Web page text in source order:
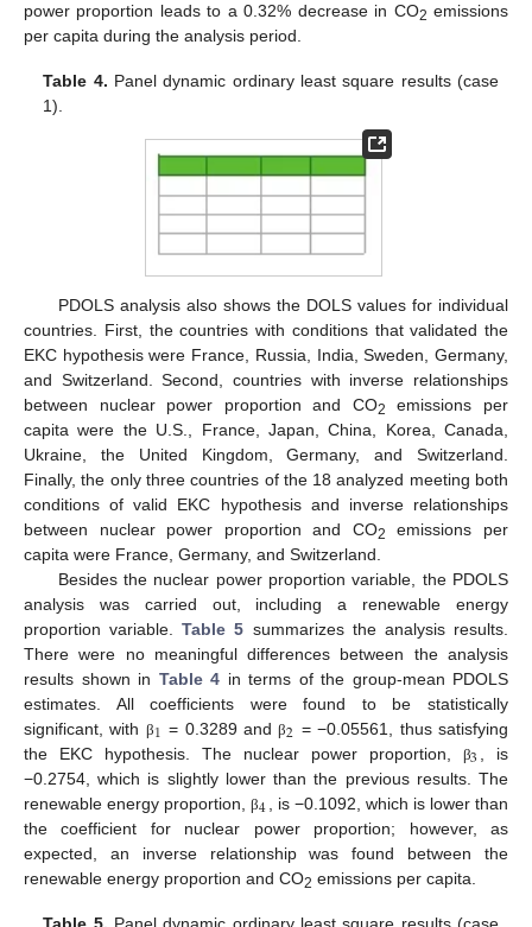
power proportion leads to a 0.32% decrease in CO2 emissions
per capita during the analysis period.
Table 4. Panel dynamic ordinary least square results (case
1).
PDOLS analysis also shows the DOLS values for individual
countries. First, the countries with conditions that validated the
EKC hypothesis were France, Russia, India, Sweden, Germany,
and Switzerland. Second, countries with inverse relationships
between nuclear power proportion and CO2
emissions per
capita were the U.S., France, Japan, China, Korea, Canada,
Ukraine, the United Kingdom, Germany, and Switzerland.
Finally, the only three countries of the 18 analyzed meeting both
conditions of valid EKC hypothesis and inverse relationships
between nuclear power proportion and CO2
emissions per
capita were France, Germany, and Switzerland.
Besides the nuclear power proportion variable, the PDOLS
analysis was carried out, including a renewable energy
proportion variable.Table 5 summarizes the analysis results.
There were no meaningful differences between the analysis
results shown in Table 4 in terms of the group-mean PDOLS
estimates. All coefficients were found to be statistically
significant, with β1 = 0.3289 andβ2 = −0.05561, thus satisfying
the EKC hypothesis. The nuclear power proportion,
β3
, is
−0.2754, which is slightly lower than the previous results. The
renewable energy proportion,β4
, is −0.1092, which is lower than
the coefficient for nuclear power proportion; however, as
expected, an inverse relationship was found between the
renewable energy proportion and CO2 emissions per capita.